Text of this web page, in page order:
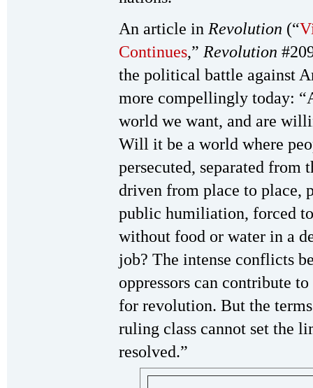
An article in Revolution (“
Continues,” Revolution
the political battle against
more compellingly today:
world we want, and are
Will it be a world where
persecuted, separated from
driven from place to place,
public humiliation, forced
without food or water in a
job? The intense conflicts
oppressors can contribute
for revolution. But the
ruling class cannot set the
resolved.”